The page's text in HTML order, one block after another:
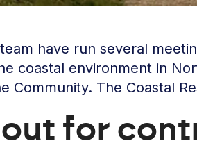
team have run several
coastal environment in
Community. The Coastal
for